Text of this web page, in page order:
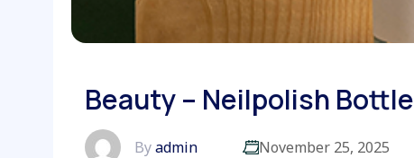
Beauty – Neilpolish Bottle
Byadmin November 25, 2025